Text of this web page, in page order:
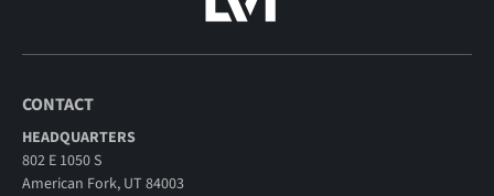
CONTACT
HEADQUARTERS
802 E 1050 S
American Fork, UT 84003